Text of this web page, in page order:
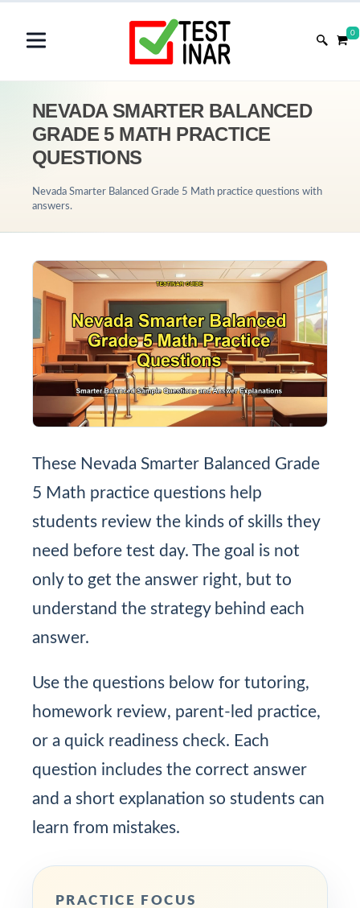
0
NEVADA SMARTER BALANCED
GRADE 5 MATH PRACTICE
QUESTIONS
Nevada Smarter Balanced Grade 5 Math practice questions with
answers.
These Nevada Smarter Balanced Grade
5 Math practice questions help
students review the kinds of skills they
need before test day. The goal is not
only to get the answer right, but to
understand the strategy behind each
answer.
Use the questions below for tutoring,
homework review, parent-led practice,
or a quick readiness check. Each
question includes the correct answer
and a short explanation so students can
learn from mistakes.
PRACTICE FOCUS